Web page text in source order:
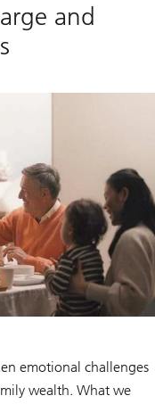
and
emotional challenges
wealth. What we